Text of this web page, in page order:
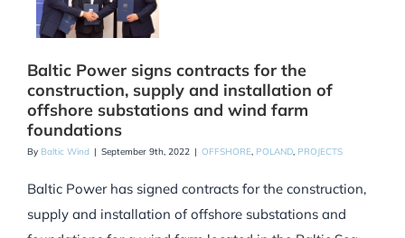
Baltic Power signs contracts for the
construction, supply and installation of
offshore substations and wind farm
foundations
By Baltic Wind | September 9th, 2022 | OFFSHORE, POLAND, PROJECTS
Baltic Power has signed contracts for the construction,
supply and installation of offshore substations and